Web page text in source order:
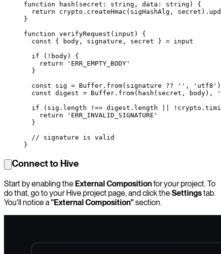
function hash ( secret : string , data : string ) {
  return
crypto. createHmac (sigHashAlg, secret).
}
function verifyRequest ( input ) {
  const
{ body , signature , secret } = input
  if
( ! body) {
    return
'ERR_EMPTY_BODY'
  }
  const
sig = Buffer. from(signature ?? '' , 'utf8' )
  const
digest = Buffer. from( hash (secret, body),
  if
(sig. length !== digest. length ! crypto.
    return
'ERR_INVALID_SIGNATURE'
  }
  // signature is valid
}
Connect to Hive
Start by enabling the External Compositionfor your project. To
do that, go to your Hive project page, and click theSettingstab.
You'll notice a"External Composition"section.